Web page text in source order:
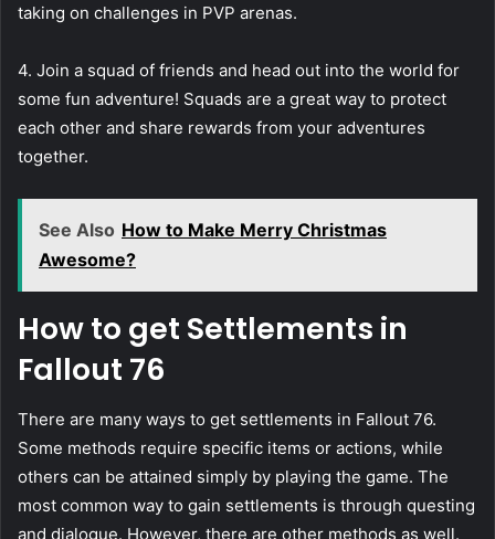
taking on challenges in PVP arenas.
4. Join a squad of friends and head out into the world for
some fun adventure! Squads are a great way to protect
each other and share rewards from your adventures
together.
See Also How to Make Merry Christmas
Awesome?
How to get Settlements in
Fallout 76
There are many ways to get settlements in Fallout 76.
Some methods require specific items or actions, while
others can be attained simply by playing the game. The
most common way to gain settlements is through questing
and dialogue. However, there are other methods as well.